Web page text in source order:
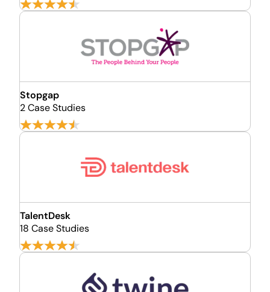
Stopgap
2 Case Studies
TalentDesk
18 Case Studies